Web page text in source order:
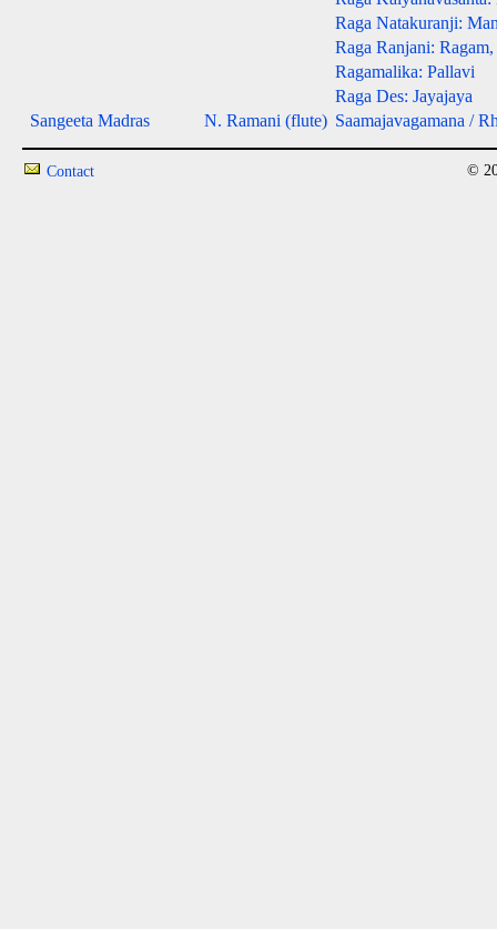
Raga Natakuranji:
Raga Ranjani: Ragam,
Ragamalika: Pallavi
Raga Des: Jayajaya
Sangeeta Madras
N. Ramani (flute) Saamajavagamana /
Contact ©